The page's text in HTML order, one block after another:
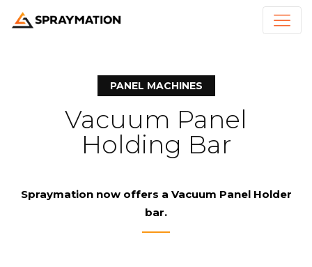
PANEL MACHINES
Vacuum Panel
Holding Bar
Spraymationnow offers a Vacuum Panel Holder
bar.